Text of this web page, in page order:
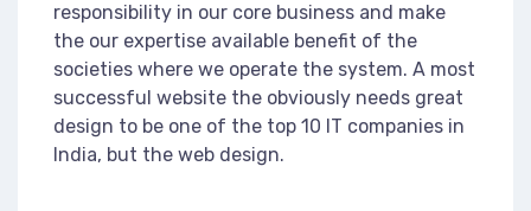
responsibility in our core business and make
the our expertise available benefit of the
societies where we operate the system. A most
successful website the obviously needs great
design to be one of the top 10 IT companies in
India, but the web design.